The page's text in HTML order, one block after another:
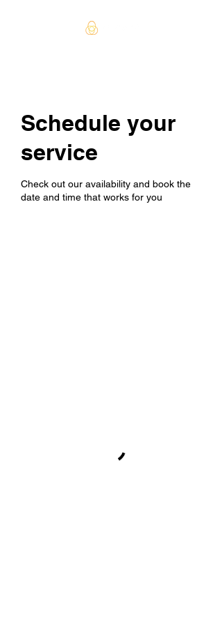
Schedule your
service
Check out our availability and book the
date and time that works for you